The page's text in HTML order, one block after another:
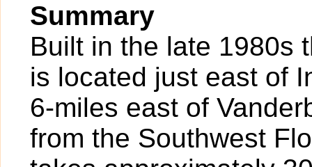
Summary
Built in the late 1980s
is located just east of
6-miles east of
from the Southwest